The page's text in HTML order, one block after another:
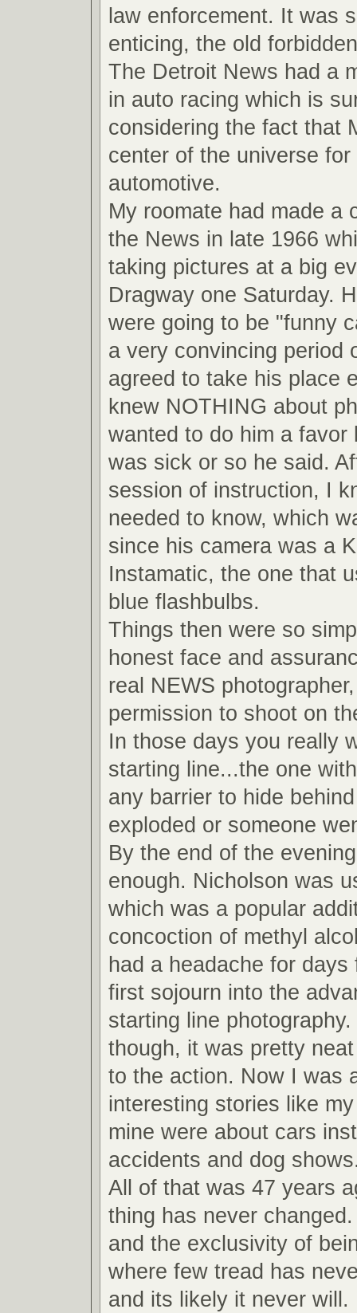
law enforcement. It was
enticing, the old
The Detroit News had a
in auto racing which is
considering the fact that
center of the universe
automotive.
My roomate had made a
the News in late 1966
taking pictures at a big
Dragway one Saturday.
were going to be "funny
a very convincing period
agreed to take his place
knew NOTHING about
wanted to do him a favor
was sick or so he said.
session of instruction, I
needed to know, which
since his camera was a
Instamatic, the one that
blue flashbulbs.
Things then were so
honest face and
real NEWS
permission to shoot on
In those days you really
starting line...the one
any barrier to hide
exploded or someone
By the end of the
enough. Nicholson was
which was a popular
concoction of methyl
had a headache for days
first sojourn into the
starting line
though, it was pretty
to the action. Now I was
interesting stories like
mine were about cars
accidents and dog
All of that was 47 years
thing has never
and the exclusivity of
where few tread has
and its likely it never will.